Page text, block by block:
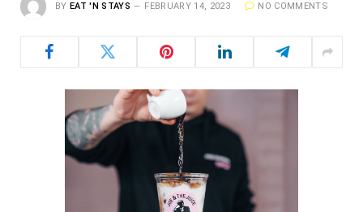
BY EAT 'N STAYS FEBRUARY 14, 2023 NO COMMENTS